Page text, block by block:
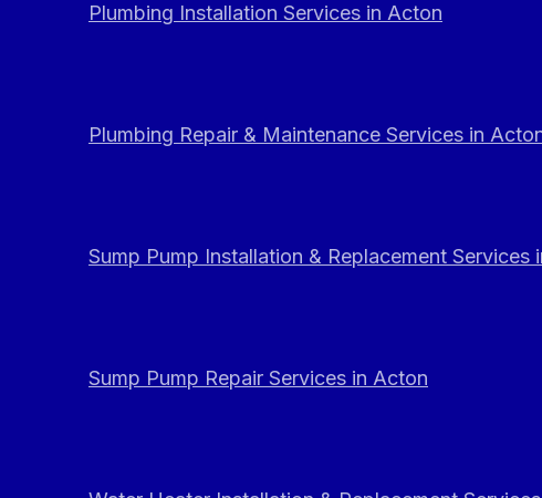
Plumbing Installation Services in Acton
Plumbing Repair & Maintenance Services in
Sump Pump Installation & Replacement Services
Sump Pump Repair Services in Acton